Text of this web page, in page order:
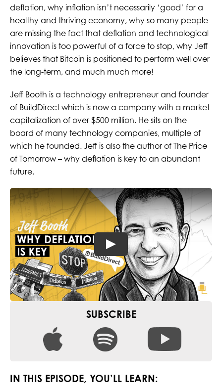
deflation, why inflation isn’t necessarily ‘good’ for a
healthy and thriving economy, why so many people
are missing the fact that deflation and technological
innovation is too powerful of a force to stop, why Jeff
believes that Bitcoin is positioned to perform well over
the long-term, and much much more!
Jeff Booth is a technology entrepreneur and founder
of BuildDirect which is now a company with a market
capitalization of over $500 million. He sits on the
board of many technology companies, multiple of
which he founded. Jeff is also the author of The Price
of Tomorrow – why deflation is key to an abundant
future.
SUBSCRIBE
IN THIS EPISODE, YOU’LL LEARN: